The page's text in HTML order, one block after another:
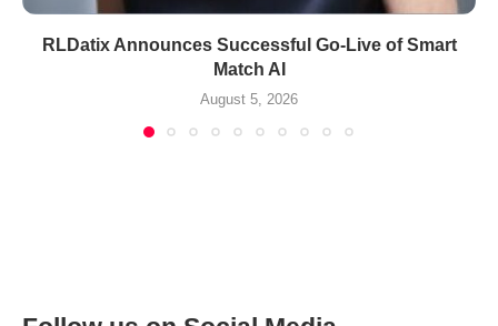
RLDatix Announces Successful Go-Live of Smart
Match AI
August 5, 2026